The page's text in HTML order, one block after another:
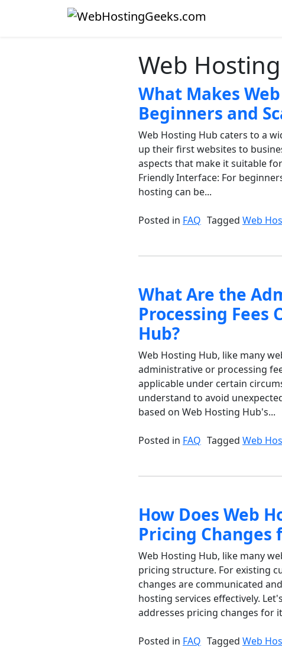
Main Navigation
Web
What Makes
Beginners and
Web Hosting Hub caters to a
up their first websites to
aspects that make it suitable
Friendly Interface: For
hosting can be...
Posted in FAQ Tagged Web
What Are the
Processing Fees
Hub?
Web Hosting Hub, like many
administrative or processing
applicable under certain
understand to avoid
based on Web Hosting Hub's...
Posted in FAQ Tagged Web
How Does Web
Pricing Changes
Web Hosting Hub, like many
pricing structure. For existing
changes are communicated
hosting services effectively.
addresses pricing changes for
Posted in FAQ Tagged Web